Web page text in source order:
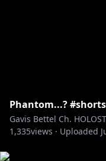
Phantom...?
Gavis Bettel Ch.
1,335views · Uploaded